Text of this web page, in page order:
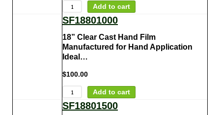
Add to cart
SF18801000
18” Clear Cast Hand Film
Manufactured for Hand Application
Ideal…
$100.00
Add to cart
SF18801500